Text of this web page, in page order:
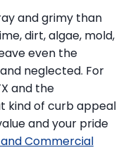
and grimy than
dirt, algae, mold,
even the
neglected. For
and the
kind of curb appeal
and your pride
Commercial